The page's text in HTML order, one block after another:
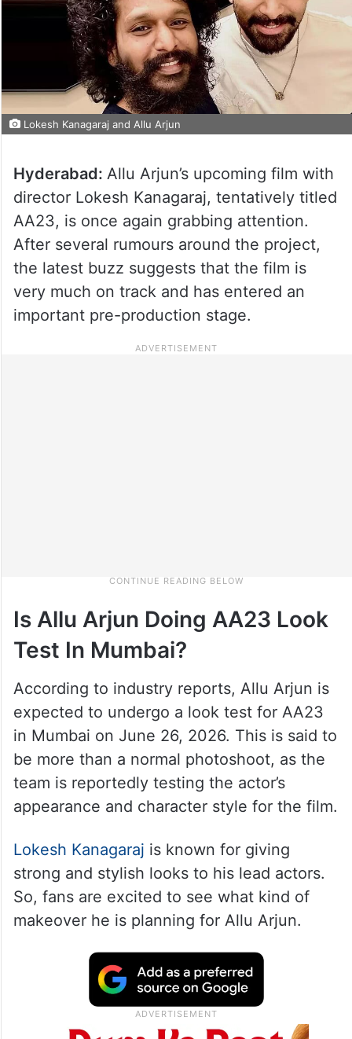
Lokesh Kanagaraj and Allu Arjun
Hyderabad: Allu Arjun’s upcoming film with
director Lokesh Kanagaraj, tentatively titled
AA23, is once again grabbing attention.
After several rumours around the project,
the latest buzz suggests that the film is
very much on track and has entered an
important pre-production stage.
Is Allu Arjun Doing AA23 Look
Test In Mumbai?
According to industry reports, Allu Arjun is
expected to undergo a look test for AA23
in Mumbai on June 26, 2026. This is said to
be more than a normal photoshoot, as the
team is reportedly testing the actor’s
appearance and character style for the film.
Lokesh Kanagaraj is known for giving
strong and stylish looks to his lead actors.
So, fans are excited to see what kind of
makeover he is planning for Allu Arjun.